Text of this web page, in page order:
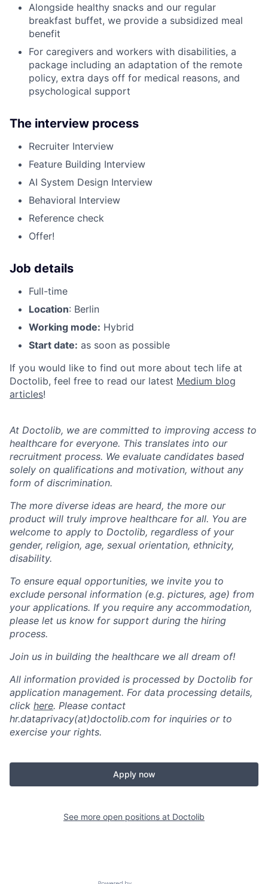
Alongside healthy snacks and our regular
breakfast buffet, we provide a subsidized meal
benefit
For caregivers and workers with disabilities, a
package including an adaptation of the remote
policy, extra days off for medical reasons, and
psychological support
The interview process
Recruiter Interview
Feature Building Interview
AI System Design Interview
Behavioral Interview
Reference check
Offer!
Job details
Full-time
Location: Berlin
Working mode: Hybrid
Start date: as soon as possible
If you would like to find out more about tech life at
Doctolib, feel free to read our latest Medium blog
articles!
At Doctolib, we are committed to improving access to
healthcare for everyone. This translates into our
recruitment process. We evaluate candidates based
solely on qualifications and motivation, without any
form of discrimination.
The more diverse ideas are heard, the more our
product will truly improve healthcare for all. You are
welcome to apply to Doctolib, regardless of your
gender, religion, age, sexual orientation, ethnicity,
disability.
To ensure equal opportunities, we invite you to
exclude personal information (e.g. pictures, age) from
your applications. If you require any accommodation,
please let us know for support during the hiring
process.
Join us in building the healthcare we all dream of!
All information provided is processed by Doctolib for
application management. For data processing details,
click here. Please contact
hr.dataprivacy(at)doctolib.com for inquiries or to
exercise your rights.
Apply now
See more open positions at Doctolib